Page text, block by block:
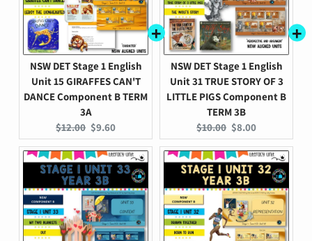
NSW DET Stage 1 English
Unit 15 GIRAFFES CAN'T
DANCE Component B TERM
3A
Original
price:
$12.00 Current
price:
$9.60
NSW DET Stage 1 English
Unit 31 TRUE STORY OF 3
LITTLE PIGS Component B
TERM 3B
Original
price:
$10.00 Current
price:
$8.00